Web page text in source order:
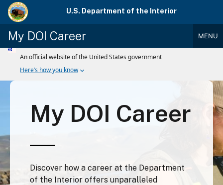
Skip
main
U.S. Department of the Interior
My DOI Career MENU
Main
MenuMy DOI Career
Discover how a career at the Department
of the Interior offers unparalleled